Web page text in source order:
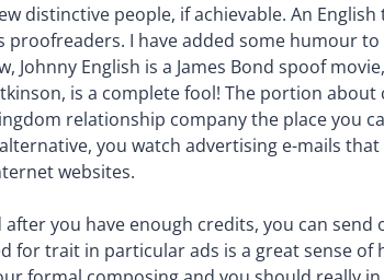
distinctive people, if achievable. An English
proofreaders. I have added some humour
English is a James Bond spoof
is a complete fool! The portion about
relationship company the place you
you watch advertising e-mails
websites.
you have enough credits, you can send
for trait in particular ads is a great sense of